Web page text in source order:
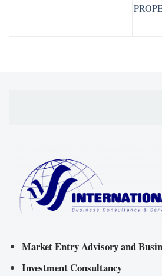
Market Entry Advisory and
Investment Consultancy